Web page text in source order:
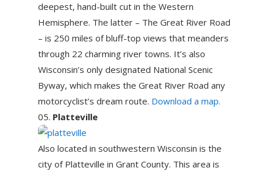
deepest, hand-built cut in the Western
Hemisphere. The latter – The Great River Road
– is 250 miles of bluff-top views that meanders
through 22 charming river towns. It’s also
Wisconsin’s only designated National Scenic
Byway, which makes the Great River Road any
motorcyclist’s dream route. Download a map.
Platteville
Also located in southwestern Wisconsin is the
city of Platteville in Grant County. This area is